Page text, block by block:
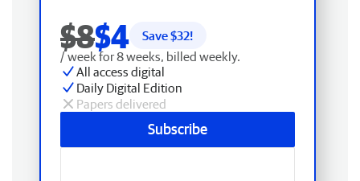
$8$4 Save $32!
/ week for 8 weeks, billed weekly.
All access digital
Daily Digital Edition
Papers delivered
Subscribe